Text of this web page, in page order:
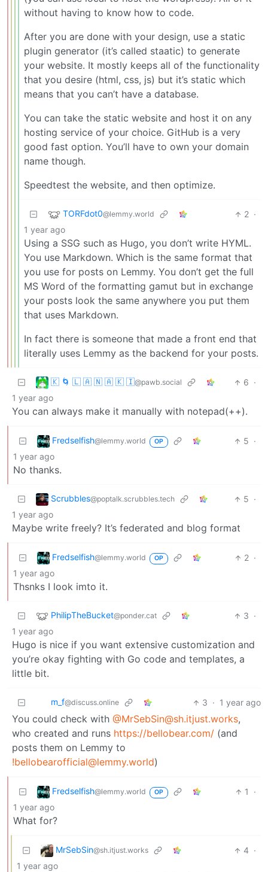
without having to know how to code.
After you are done with your design, use a static
plugin generator (it’s called staatic) to generate
your website. It mostly keeps all of the functionality
that you desire (html, css, js) but it’s static which
means that you can’t have a database.
You can take the static website and host it on any
hosting service of your choice. GitHub is a very
good fast option. You’ll have to own your domain
name though.
Speedtest the website, and then optimize.
TORFdot0@lemmy.world 2 ·
1 year ago
Using a SSG such as Hugo, you don’t write HYML.
You use Markdown. Which is the same format that
you use for posts on Lemmy. You don’t get the full
MS Word of the formatting gamut but in exchange
your posts look the same anywhere you put them
that uses Markdown.
In fact there is someone that made a front end that
literally uses Lemmy as the backend for your posts.
🇰 🌀 🇱 🇦 🇳 🇦 🇰 🇮@pawb.social 6 ·
1 year ago
You can always make it manually with notepad(++).
Fredselfish@lemmy.world OP 5 ·
1 year ago
No thanks.
Scrubbles@poptalk.scrubbles.tech 5 ·
1 year ago
Maybe write freely? It’s federated and blog format
Fredselfish@lemmy.world OP 2 ·
1 year ago
Thsnks I look imto it.
PhilipTheBucket@ponder.cat 3 ·
1 year ago
Hugo is nice if you want extensive customization and
you’re okay fighting with Go code and templates, a
little bit.
m_‮f@discuss.online 3 · 1 year ago
You could check with @MrSebSin@sh.itjust.works,
who created and runs https://bellobear.com/ (and
posts them on Lemmy to
!bellobearofficial@lemmy.world)
Fredselfish@lemmy.world OP 1
·
1 year ago
What for?
MrSebSin@sh.itjust.works 4 ·
1 year ago